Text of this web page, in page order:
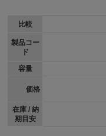
比較
製品コー
ド
容量
価格
在庫 / 納
期目安